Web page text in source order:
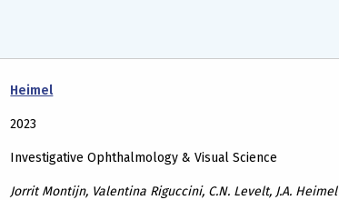
Heimel
2023
Investigative Ophthalmology & Visual Science
Jorrit Montijn, Valentina Riguccini, C.N. Levelt, J.A. Heimel